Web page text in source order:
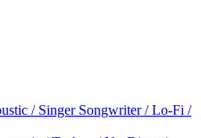
/ Singer Songwriter / Lo-Fi /